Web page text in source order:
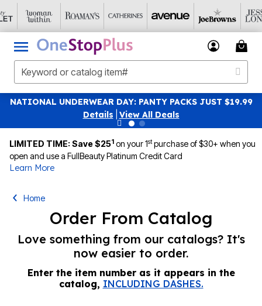
NATIONAL UNDERWEAR DAY: PANTY PACKS JUST $19.99
Details
View All Deals
LIMITED TIME: Save $251 on your 1stpurchase of $30+ when you
open and use a FullBeauty Platinum Credit Card
Learn More
Home
Order From Catalog
Love something from our catalogs? It's
now easier to order.
Enter the item number as it appears in the
catalog, INCLUDING DASHES.